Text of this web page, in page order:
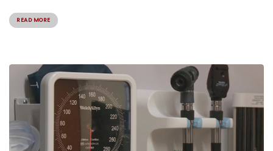
READ MORE